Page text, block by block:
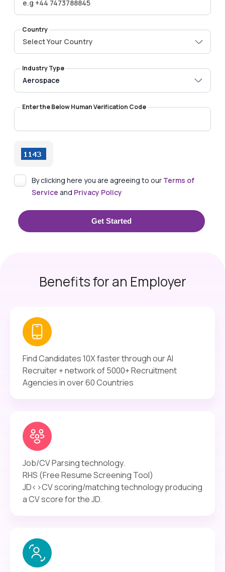
Country
Select Your Country
Industry Type
Enter the Below Human Verification Code
By clicking here you are agreeing to our Terms of
Service and Privacy Policy
Get Started
Benefits for an Employer
Find Candidates 10X faster through our AI
Recruiter + network of 5000+ Recruitment
Agencies in over 60 Countries
Job/CV Parsing technology.
RHS (Free Resume Screening Tool)
JD<>CV scoring/matching technology producing
a CV score for the JD.